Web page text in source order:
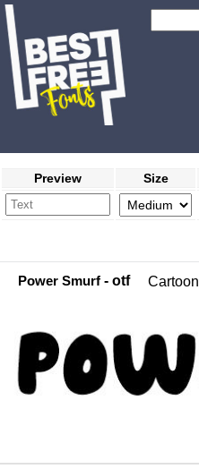
Preview Size
Power Smurf - otf Cartoon